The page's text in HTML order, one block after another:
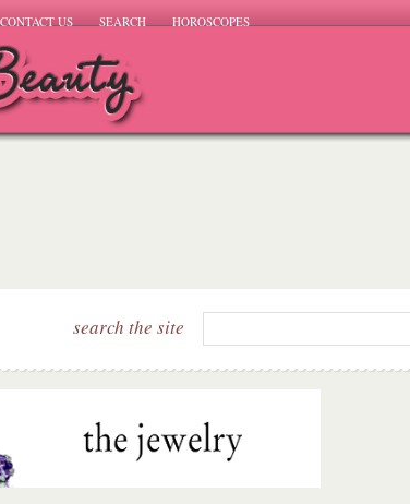
CONTACT US SEARCH HOROSCOPES
search the site